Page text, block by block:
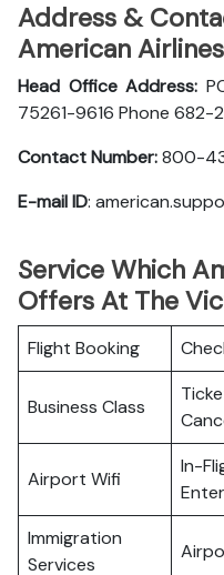
Address &
American
Head Office Address:
75261-9616 Phone
Contact Number:800-
E-mail ID:
Service Which
Offers At The
Flight Booking
Business Class
Airport Wifi
In-
Immigration
Services